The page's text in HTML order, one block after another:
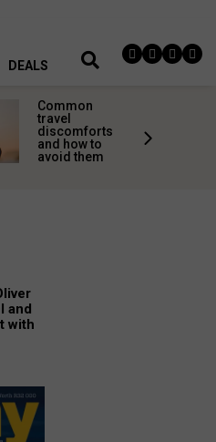
DEALS
Common
travel
discomforts
and how to
avoid them
and
with